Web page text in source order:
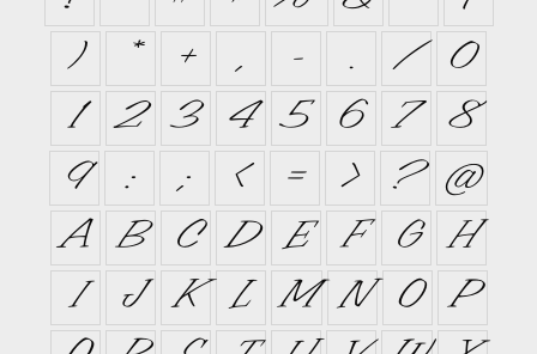
)
* + , - . /
0
1
2 3 4 5 6 7
8
9
: ; < = > ?
@
A
B C D E F G
H
I
J K L M N O
P